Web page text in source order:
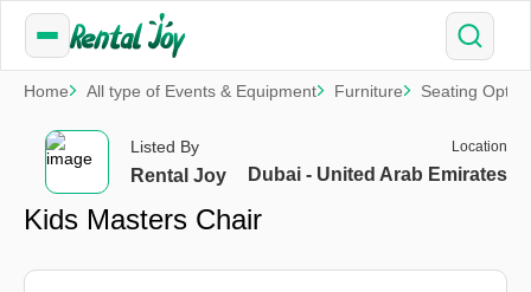
Home All type of Events & Equipment Furniture Seating
Listed By
Rental Joy
Location
Dubai - United Arab Emirates
Kids Masters Chair